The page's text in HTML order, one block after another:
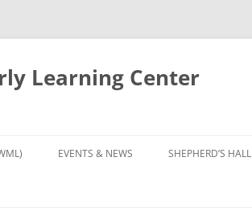
Learning Center
EVENTS & NEWS SHEPHERD’S HALL